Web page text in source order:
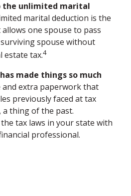
the unlimited marital
marital deduction is the
one spouse to pass
spouse without
estate tax.4
made things so much
and extra paperwork that
previously faced at tax
a thing of the past.
tax laws in your state with
professional.